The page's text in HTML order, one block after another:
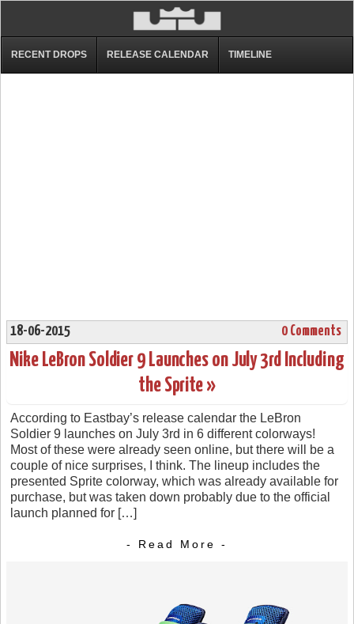
RECENT DROPS RELEASE CALENDAR TIMELINE
18-06-2015 0 Comments
Nike LeBron Soldier 9 Launches on July 3rd Including
the Sprite »
According to Eastbay’s release calendar the LeBron
Soldier 9 launches on July 3rd in 6 different colorways!
Most of these were already seen online, but there will be a
couple of nice surprises, I think. The lineup includes the
presented Sprite colorway, which was already available for
purchase, but was taken down probably due to the official
launch planned for […]
- Read More -